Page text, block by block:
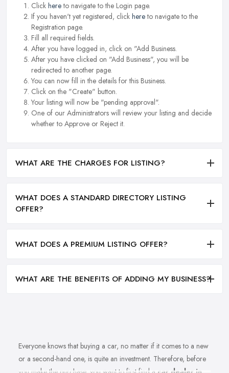
Click hereto navigate to the Login page.
If you haven't yet registered, click hereto navigate to the
Registration page.
Fill all required fields.
After you have logged in, click on "Add Business.
After you have clicked on "Add Business", you will be
redirected to another page.
You can now fill in the details for this Business.
Click on the "Create" button.
Your listing will now be "pending approval".
One of our Administrators will review your listing and decide
whether to Approve or Reject it.
WHAT ARE THE CHARGES FOR LISTING?
WHAT DOES A STANDARD DIRECTORY LISTING
OFFER?
WHAT DOES A PREMIUM LISTING OFFER?
WHAT ARE THE BENEFITS OF ADDING MY BUSINESS?
Everyone knows that buying a car, no matter if it comes to a new
or a second-hand one, is quite an investment. Therefore, before